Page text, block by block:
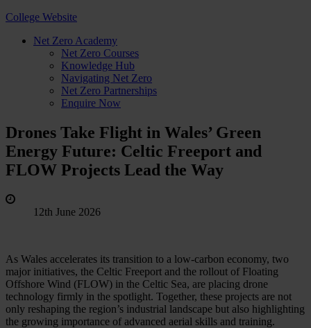
College Website
Net Zero Academy
Net Zero Courses
Knowledge Hub
Navigating Net Zero
Net Zero Partnerships
Enquire Now
Drones Take Flight in Wales’ Green
Energy Future: Celtic Freeport and
FLOW Projects Lead the Way
12th June 2026
As Wales accelerates its transition to a low‑carbon economy, two
major initiatives, the Celtic Freeport and the rollout of Floating
Offshore Wind (FLOW) in the Celtic Sea, are placing drone
technology firmly in the spotlight. Together, these projects are not
only reshaping the region’s industrial landscape but also highlighting
the growing importance of advanced aerial skills and training.